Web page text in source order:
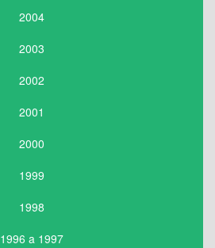
2004
2003
2002
2001
2000
1999
1998
1996 a 1997